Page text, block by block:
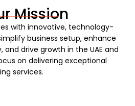
Mission
with innovative, technology-
business setup, enhance
drive growth in the UAE and
on delivering exceptional
services.